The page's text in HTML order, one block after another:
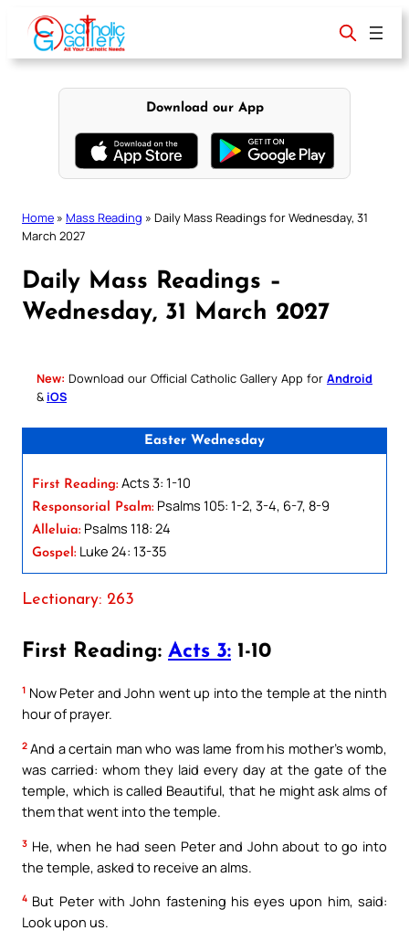
content
Download our App
Home » Mass Reading » Daily Mass Readings for Wednesday, 31
March 2027
Daily Mass Readings –
Wednesday, 31 March 2027
New: Download our Official Catholic Gallery App for Android
& iOS
Easter Wednesday
First Reading: Acts 3: 1-10
Responsorial Psalm: Psalms 105: 1-2, 3-4, 6-7, 8-9
Alleluia: Psalms 118: 24
Gospel: Luke 24: 13-35
Lectionary: 263
First Reading: Acts 3: 1-10
1 Now Peter and John went up into the temple at the ninth
hour of prayer.
2 And a certain man who was lame from his mother’s womb,
was carried: whom they laid every day at the gate of the
temple, which is called Beautiful, that he might ask alms of
them that went into the temple.
3 He, when he had seen Peter and John about to go into
the temple, asked to receive an alms.
4 But Peter with John fastening his eyes upon him, said:
Look upon us.